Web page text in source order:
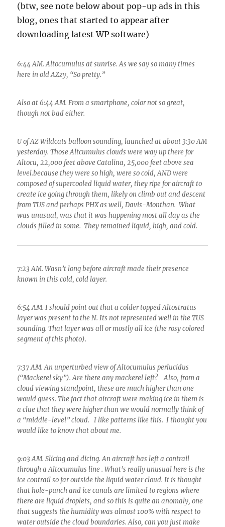
(btw, see note below about pop-up ads in this
blog, ones that started to appear after
downloading latest WP software)
6:44 AM. Altocumulus at sunrise. As we say so many times
here in old AZzy, “So pretty.”
Also at 6:44 AM. From a smartphone, color not so great,
though not bad either.
U of AZ Wildcats balloon sounding, launched at about 3:30 AM
yesterday. Those Altcumulus clouds were way up there for
Altocu, 22,000 feet above Catalina, 25,000 feet above sea
level.because they were so high, were so cold, AND were
composed of supercooled liquid water, they ripe for aircraft to
create ice going through them, likely on climb out and descent
from TUS and perhaps PHX as well, Davis-Monthan. What
was unusual, was that it was happening most all day as the
clouds filled in some. They remained liquid, high, and cold.
7:23 AM. Wasn’t long before aircraft made their presence
known in this cold, cold layer.
6:54 AM. I should point out that a colder topped Altostratus
layer was present to the N. Its not represented well in the TUS
sounding. That layer was all or mostly all ice (the rosy colored
segment of this photo).
7:37 AM. An unperturbed view of Altocumulus perlucidus
(“Mackerel sky”). Are there any mackerel left? Also, from a
cloud viewing standpoint, these are much higher than one
would guess. The fact that aircraft were making ice in them is
a clue that they were higher than we would normally think of
a “middle-level” cloud. I like patterns like this. I thought you
would like to know that about me.
9:03 AM. Slicing and dicing. An aircraft has left a contrail
through a Altocumulus line . What’s really unusual here is the
ice contrail so far outside the liquid water cloud. It is thought
that hole-punch and ice canals are limited to regions where
there are liquid droplets, and so this is quite an anomaly, one
that suggests the humidity was almost 100% with respect to
water outside the cloud boundaries. Also, can you just make